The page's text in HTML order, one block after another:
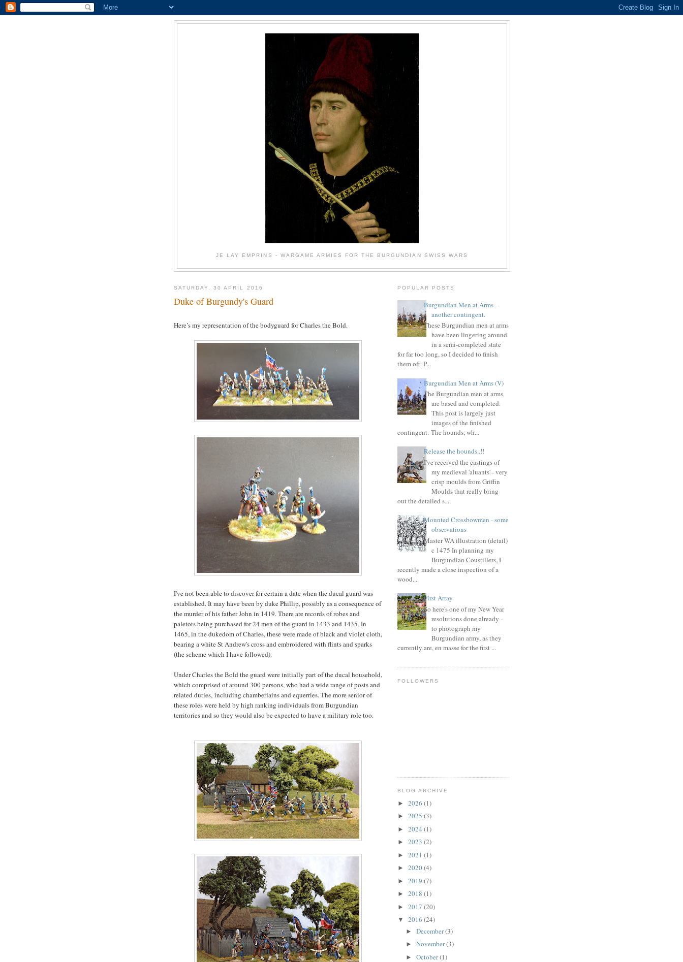
JE LAY EMPRINS - WARGAME ARMIES FOR THE BURGUNDIAN SWISS WARS
SATURDAY, 30 APRIL 2016
Duke of Burgundy's Guard
Here’s my representation of the bodyguard for Charles the Bold.
I've not been able to discover for certain a date when the ducal guard was
established. It may have been by duke Phillip, possibly as a consequence of
the murder of his father John in 1419. There are records of robes and
paletots being purchased for 24 men of the guard in 1433 and 1435. In
1465, in the dukedom of Charles, these were made of black and violet cloth,
bearing a white St Andrew's cross and embroidered with flints and sparks
(the scheme which I have followed).
Under Charles the Bold the guard were initially part of the ducal household,
which comprised of around 300 persons, who had a wide range of posts and
related duties, including chamberlains and equerries. The more senior of
these roles were held by high ranking individuals from Burgundian
territories and so they would also be expected to have a military role too.
POPULAR POSTS
Burgundian Men at Arms -
another contingent.
These Burgundian men at arms
have been lingering around
in a semi-completed state
for far too long, so I decided to finish
them off. P...
Burgundian Men at Arms (V)
The Burgundian men at arms
are based and completed.
This post is largely just
images of the finished
contingent. The hounds, wh...
Release the hounds..!!
I've received the castings of
my medieval 'aluants' - very
crisp moulds from Griffin
Moulds that really bring
out the detailed s...
Mounted Crossbowmen - some
observations
Master WA illustration (detail)
c 1475 In planning my
Burgundian Coustillers, I
recently made a close inspection of a
wood...
First Array
So here's one of my New Year
resolutions done already -
to photograph my
Burgundian army, as they
currently are, en masse for the first ...
FOLLOWERS
BLOG ARCHIVE
► 2026 (1)
► 2025 (3)
► 2024 (1)
► 2023 (2)
► 2021 (1)
► 2020(4)
► 2019 (7)
► 2018 (1)
► 2017 (20)
▼ 2016 (24)
► December(3)
► November(3)
► October(1)